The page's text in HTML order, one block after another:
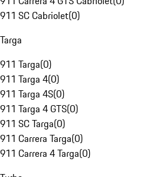
911 SC Cabriolet(0)
Targa
911 Targa(0)
911 Targa 4(0)
911 Targa 4S(0)
911 Targa 4 GTS(0)
911 SC Targa(0)
911 Carrera Targa(0)
911 Carrera 4 Targa(0)